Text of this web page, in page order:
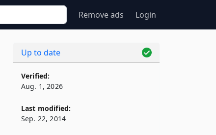
Remove ads Login
Up to date
Verified:
Aug. 1, 2026
Last modified:
Sep. 22, 2014